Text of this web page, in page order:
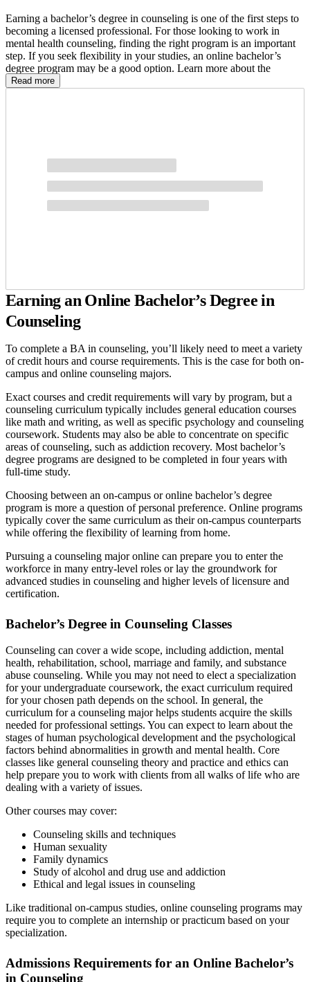
Earning a bachelor’s degree in counseling is one of the first steps to
becoming a licensed professional. For those looking to work in
mental health counseling, finding the right program is an important
step. If you seek flexibility in your studies, an online bachelor’s
degree program may be a good option. Learn more about the
benefits of a BA in counseling degree and what you’ll need to earn
Read more
Earning an Online Bachelor’s Degree in
Counseling
To complete a BA in counseling, you’ll likely need to meet a variety
of credit hours and course requirements. This is the case for both on-
campus and online counseling majors.
Exact courses and credit requirements will vary by program, but a
counseling curriculum typically includes general education courses
like math and writing, as well as specific psychology and counseling
coursework. Students may also be able to concentrate on specific
areas of counseling, such as addiction recovery. Most bachelor’s
degree programs are designed to be completed in four years with
full-time study.
Choosing between an on-campus or online bachelor’s degree
program is more a question of personal preference. Online programs
typically cover the same curriculum as their on-campus counterparts
while offering the flexibility of learning from home.
Pursuing a counseling major online can prepare you to enter the
workforce in many entry-level roles or lay the groundwork for
advanced studies in counseling and higher levels of licensure and
certification.
Bachelor’s Degree in Counseling Classes
Counseling can cover a wide scope, including addiction, mental
health, rehabilitation, school, marriage and family, and substance
abuse counseling. While you may not need to elect a specialization
for your undergraduate coursework, the exact curriculum required
for your chosen path depends on the school. In general, the
curriculum for a counseling major helps students acquire the skills
needed for professional settings. You can expect to learn about the
stages of human psychological development and the psychological
factors behind abnormalities in growth and mental health. Core
classes like general counseling theory and practice and ethics can
help prepare you to work with clients from all walks of life who are
dealing with a variety of issues.
Other courses may cover:
Counseling skills and techniques
Human sexuality
Family dynamics
Study of alcohol and drug use and addiction
Ethical and legal issues in counseling
Like traditional on-campus studies, online counseling programs may
require you to complete an internship or practicum based on your
specialization.
Admissions Requirements for an Online Bachelor’s
in Counseling